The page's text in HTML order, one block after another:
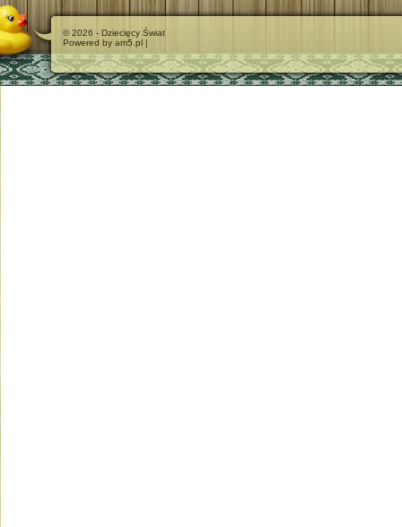
© 2026 - Dziecięcy Świat
Powered by am5.pl |